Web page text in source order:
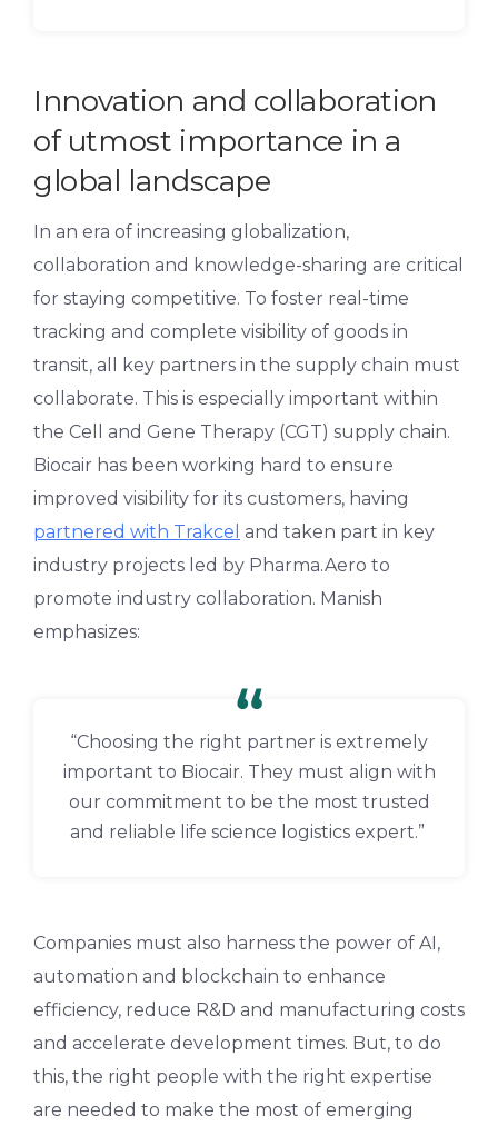
Innovation and collaboration
of utmost importance in a
global landscape
In an era of increasing globalization,
collaboration and knowledge-sharing are critical
for staying competitive. To foster real-time
tracking and complete visibility of goods in
transit, all key partners in the supply chain must
collaborate. This is especially important within
the Cell and Gene Therapy (CGT) supply chain.
Biocair has been working hard to ensure
improved visibility for its customers, having
partnered with Trakcel and taken part in key
industry projects led by Pharma.Aero to
promote industry collaboration. Manish
emphasizes:
“Choosing the right partner is extremely
important to Biocair. They must align with
our commitment to be the most trusted
and reliable life science logistics expert.”
Companies must also harness the power of AI,
automation and blockchain to enhance
efficiency, reduce R&D and manufacturing costs
and accelerate development times. But, to do
this, the right people with the right expertise
are needed to make the most of emerging